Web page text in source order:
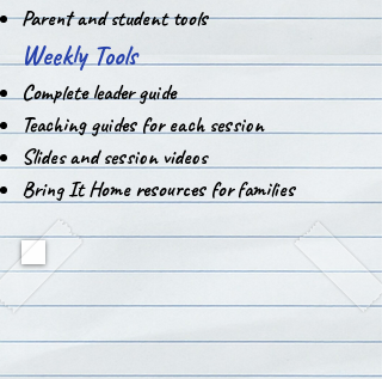
Parent and student tools
Weekly Tools
Complete leader guide
Teaching guides for each session
Slides and session videos
Bring It Home resources for families